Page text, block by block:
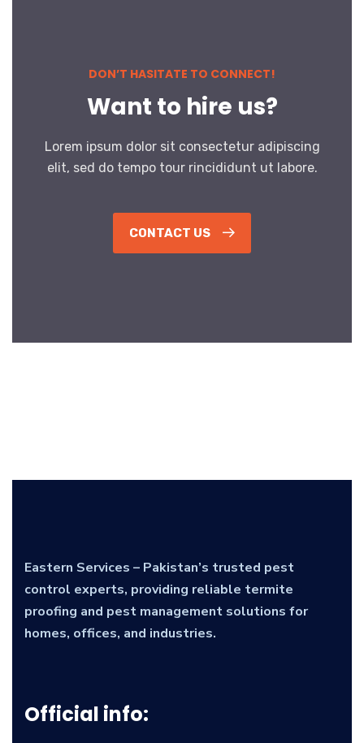
DON’T HASITATE TO CONNECT!
Want to hire us?
Lorem ipsum dolor sit consectetur adipiscing
elit, sed do tempo tour rincididunt ut labore.
CONTACT US
Eastern Services – Pakistan’s trusted pest
control experts, providing reliable termite
proofing and pest management solutions for
homes, offices, and industries.
Official info: